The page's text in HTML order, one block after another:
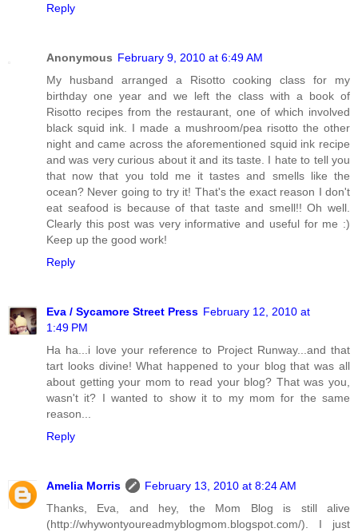
Reply
Anonymous February 9, 2010 at 6:49 AM
My husband arranged a Risotto cooking class for my
birthday one year and we left the class with a book of
Risotto recipes from the restaurant, one of which involved
black squid ink. I made a mushroom/pea risotto the other
night and came across the aforementioned squid ink recipe
and was very curious about it and its taste. I hate to tell you
that now that you told me it tastes and smells like the
ocean? Never going to try it! That's the exact reason I don't
eat seafood is because of that taste and smell!! Oh well.
Clearly this post was very informative and useful for me :)
Keep up the good work!
Reply
Eva / Sycamore Street Press February 12, 2010 at
1:49 PM
Ha ha...i love your reference to Project Runway...and that
tart looks divine! What happened to your blog that was all
about getting your mom to read your blog? That was you,
wasn't it? I wanted to show it to my mom for the same
reason...
Reply
Amelia Morris
February 13, 2010 at 8:24 AM
Thanks, Eva, and hey, the Mom Blog is still alive
(http://whywontyoureadmyblogmom.blogspot.com/). I just